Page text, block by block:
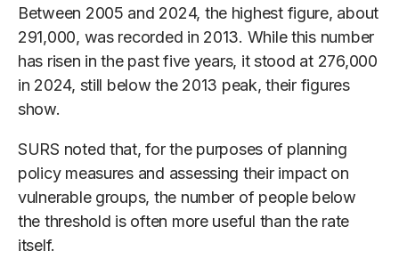
Between 2005 and 2024, the highest figure, about
291,000, was recorded in 2013. While this number
has risen in the past five years, it stood at 276,000
in 2024, still below the 2013 peak, their figures
show.
SURS noted that, for the purposes of planning
policy measures and assessing their impact on
vulnerable groups, the number of people below
the threshold is often more useful than the rate
itself.